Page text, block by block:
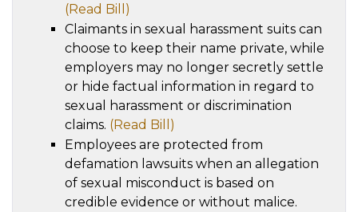
(Read Bill)
Claimants in sexual harassment suits can
choose to keep their name private, while
employers may no longer secretly settle
or hide factual information in regard to
sexual harassment or discrimination
claims. (Read Bill)
Employees are protected from
defamation lawsuits when an allegation
of sexual misconduct is based on
credible evidence or without malice.